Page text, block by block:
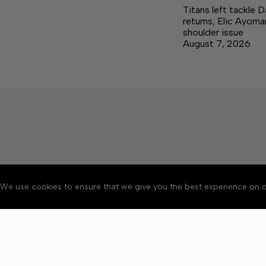
We use cookies to ensure that we give you the best experience on
Titans left tackle
returns; Elic
shoulder issue
August 7, 2026
About Accessibility
Copyright © 2026